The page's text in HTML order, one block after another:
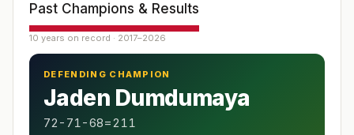
Past Champions & Results
10 years on record · 2017–2026
DEFENDING CHAMPION
Jaden Dumdumaya
72-71-68=211